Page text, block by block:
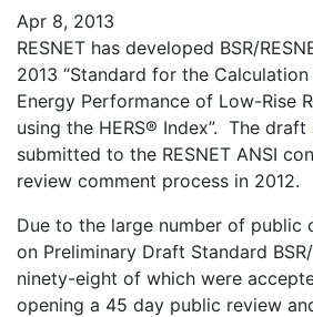
Apr 8, 2013
RESNET has developed BSR/
2013 “Standard for the
Energy Performance of Low-Rise
using the HERS® Index”. The
submitted to the RESNET ANSI
review comment process in 2012.
Due to the large number of public
on Preliminary Draft Standard
ninety-eight of which were
opening a 45 day public review